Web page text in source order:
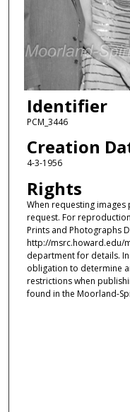
Identifier
PCM_3446
Creation
4-3-1956
Rights
When requesting
request. For
Prints and Photographs
http://msrc.howard.edu/
department for details.
obligation to determine
restrictions when
found in the Moorland-